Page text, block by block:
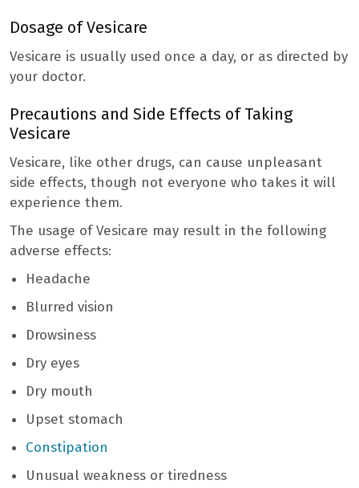
Dosage of Vesicare
Vesicare is usually used once a day, or as directed by
your doctor.
Precautions and Side Effects of Taking
Vesicare
Vesicare, like other drugs, can cause unpleasant
side effects, though not everyone who takes it will
experience them.
The usage of Vesicare may result in the following
adverse effects:
Headache
Blurred vision
Drowsiness
Dry eyes
Dry mouth
Upset stomach
Constipation
Unusual weakness or tiredness